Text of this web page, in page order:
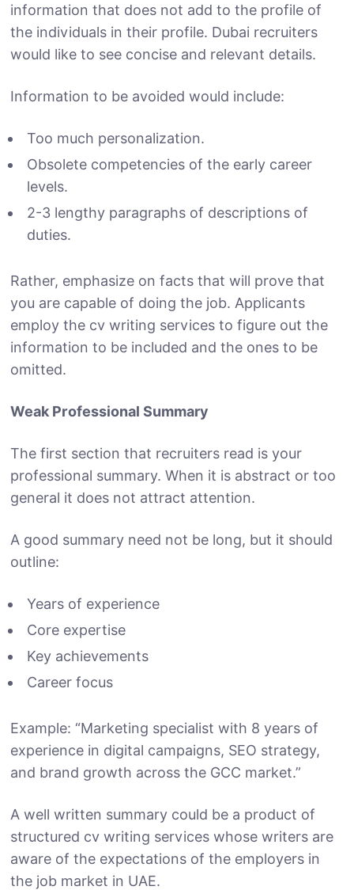
information that does not add to the profile of
the individuals in their profile. Dubai recruiters
would like to see concise and relevant details.
Information to be avoided would include:
Too much personalization.
Obsolete competencies of the early career
levels.
2-3 lengthy paragraphs of descriptions of
duties.
Rather, emphasize on facts that will prove that
you are capable of doing the job. Applicants
employ the cv writing services to figure out the
information to be included and the ones to be
omitted.
Weak Professional Summary
The first section that recruiters read is your
professional summary. When it is abstract or too
general it does not attract attention.
A good summary need not be long, but it should
outline:
Years of experience
Core expertise
Key achievements
Career focus
Example: “Marketing specialist with 8 years of
experience in digital campaigns, SEO strategy,
and brand growth across the GCC market.”
A well written summary could be a product of
structured cv writing services whose writers are
aware of the expectations of the employers in
the job market in UAE.